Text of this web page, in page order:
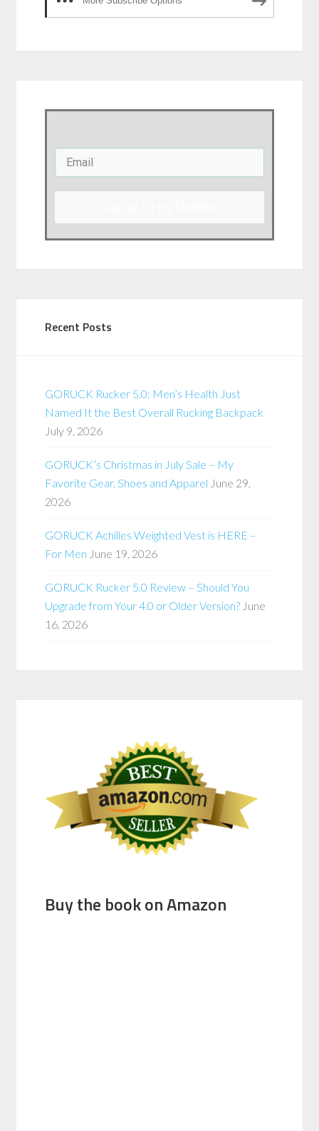
Recent Posts
GORUCK Rucker 5.0: Men’s Health Just
Named It the Best Overall Rucking Backpack
July 9, 2026
GORUCK’s Christmas in July Sale – My
Favorite Gear, Shoes and Apparel June 29,
2026
GORUCK Achilles Weighted Vest is HERE –
For Men June 19, 2026
GORUCK Rucker 5.0 Review – Should You
Upgrade from Your 4.0 or Older Version? June
16, 2026
Buy the book on Amazon